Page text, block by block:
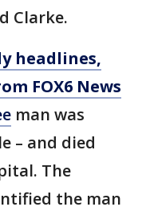
Clarke.
headlines,
FOX6 News
man was
– and died
The
the man